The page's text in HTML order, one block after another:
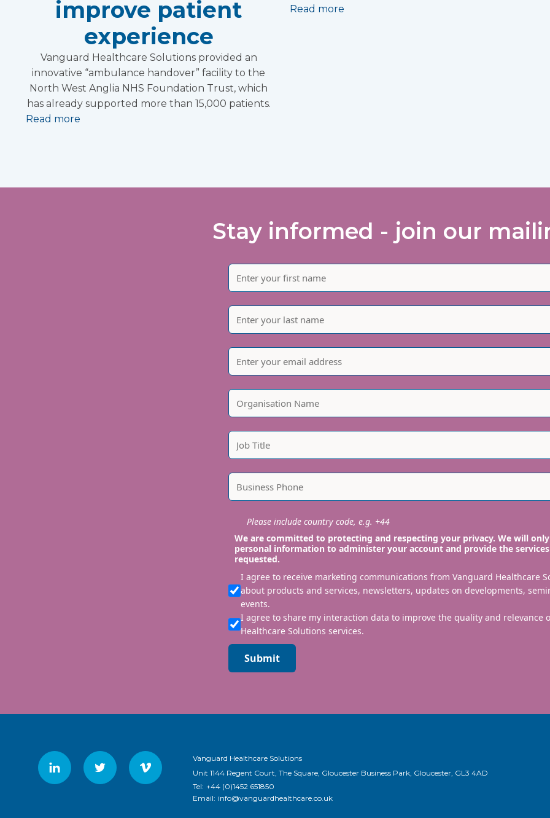
improve patient
experience
Vanguard Healthcare Solutions provided an
innovative “ambulance handover” facility to the
North West Anglia NHS Foundation Trust, which
has already supported more than 15,000 patients.
Read more
Read more
Stay informed - join our
Please include country code, e.g. +44
We are committed to protecting and respecting your privacy. We will
personal information to administer your account and provide the services
requested.
I agree to receive marketing communications from Vanguard Healthcare
about products and services, newsletters, updates on developments,
events.
I agree to share my interaction data to improve the quality and relevance
Healthcare Solutions services.
Submit
Vanguard Healthcare Solutions
Unit 1144 Regent Court, The Square, Gloucester Business Park, Gloucester, GL3 4AD
Tel: +44 (0)1452 651850
Email: info@vanguardhealthcare.co.uk